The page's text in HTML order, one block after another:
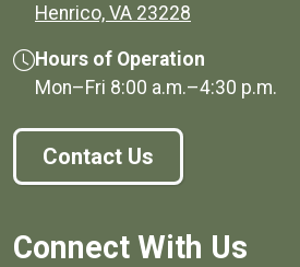
Henrico, VA 23228
Hours of Operation
Mon–Fri 8:00 a.m.–4:30 p.m.
Contact Us
Connect With Us